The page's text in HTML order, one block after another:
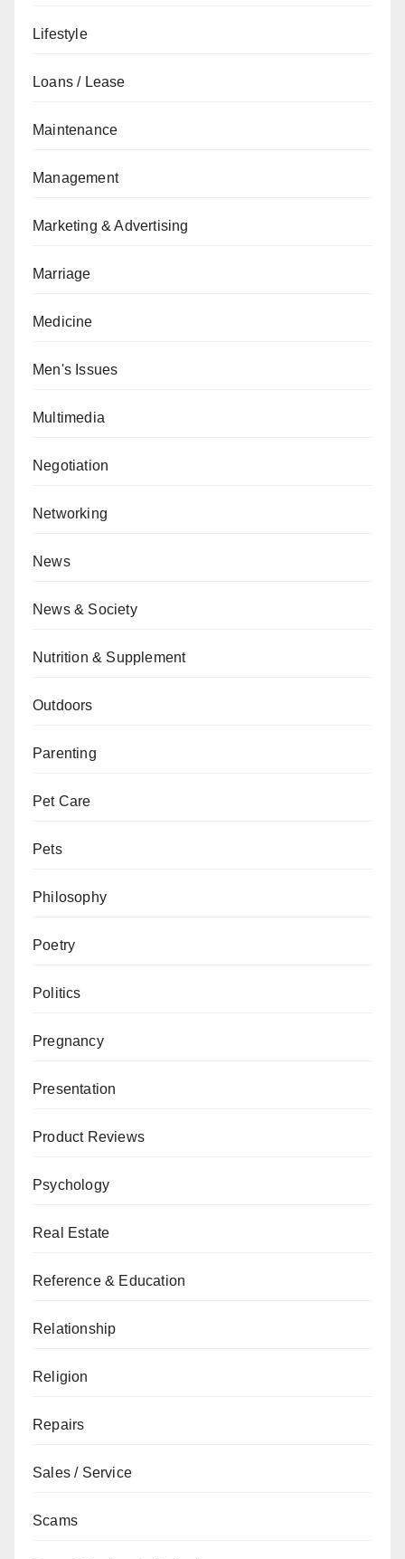
Lifestyle
Loans / Lease
Maintenance
Management
Marketing & Advertising
Marriage
Medicine
Men's Issues
Multimedia
Negotiation
Networking
News
News & Society
Nutrition & Supplement
Outdoors
Parenting
Pet Care
Pets
Philosophy
Poetry
Politics
Pregnancy
Presentation
Product Reviews
Psychology
Real Estate
Reference & Education
Relationship
Religion
Repairs
Sales / Service
Scams